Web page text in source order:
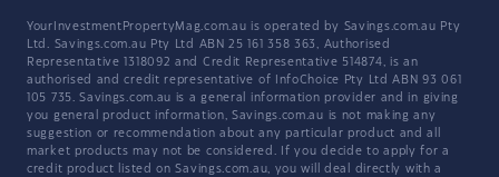
YourInvestmentPropertyMag.com.au is operated by Savings.com.au Pty
Ltd. Savings.com.au Pty Ltd ABN 25 161 358 363, Authorised
Representative 1318092 and Credit Representative 514874, is an
authorised and credit representative of InfoChoice Pty Ltd ABN 93 061
105 735. Savings.com.au is a general information provider and in giving
you general product information, Savings.com.au is not making any
suggestion or recommendation about any particular product and all
market products may not be considered. If you decide to apply for a
credit product listed on Savings.com.au, you will deal directly with a